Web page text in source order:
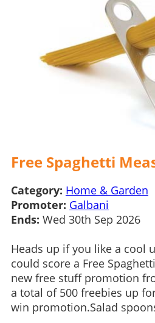
Free Spaghetti
Category: Home & Garden
Promoter: Galbani
Ends: Wed 30th Sep 2026
Heads up if you like a cool
could score a Free
new free stuff promotion
a total of 500 freebies up
win promotion.Salad